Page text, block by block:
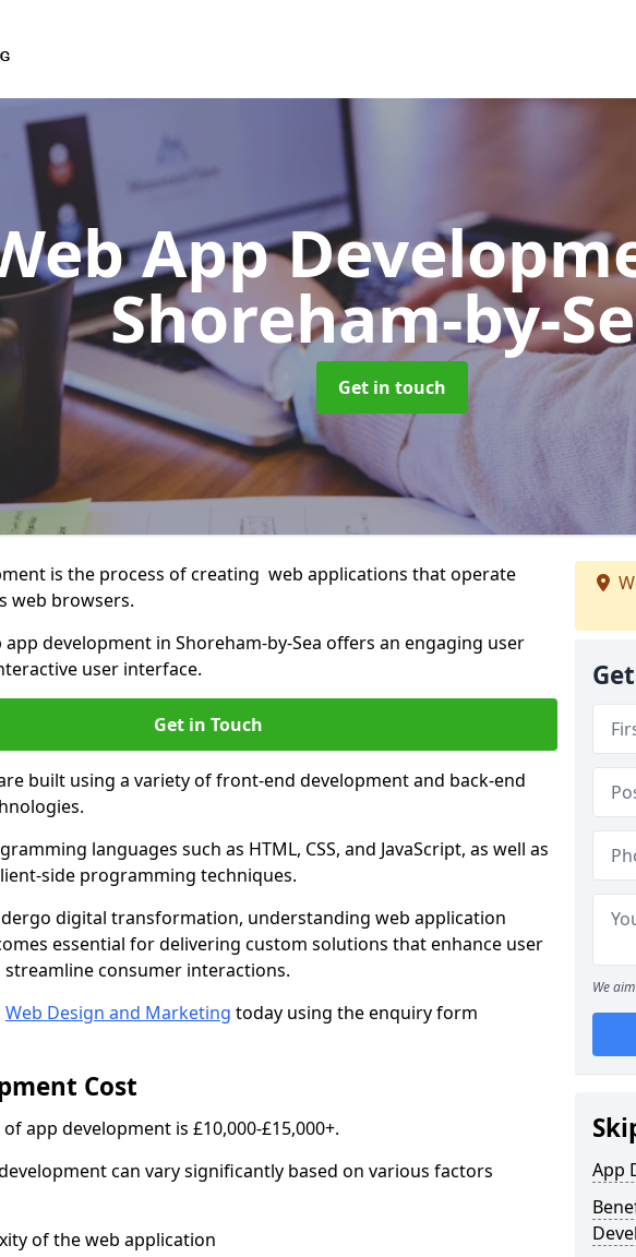
App
Shoreham-by-
Get in touch
is the process of creating web applications that operate
web browsers.
development in Shoreham-by-Sea offers an engaging user
user interface.
Get in Touch
built using a variety of front-end development and back-end
languages such as HTML, CSS, and JavaScript, as well as
side programming techniques.
digital transformation, understanding web application
essential for delivering custom solutions that enhance user
consumer interactions.
Web Design and Marketing today using the enquiry form
Cost
app development is £10,000-£15,000+.
can vary significantly based on various factors
of the web application
We
App